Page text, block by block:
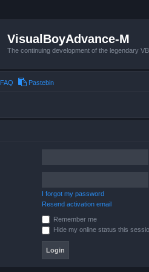
VisualBoyAdvance-M
The continuing development of the legendary
FAQ Pastebin
I forgot my password
Resend activation email
Remember me
Hide my online status this